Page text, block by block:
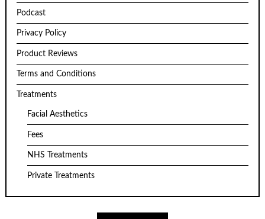
Podcast
Privacy Policy
Product Reviews
Terms and Conditions
Treatments
Facial Aesthetics
Fees
NHS Treatments
Private Treatments